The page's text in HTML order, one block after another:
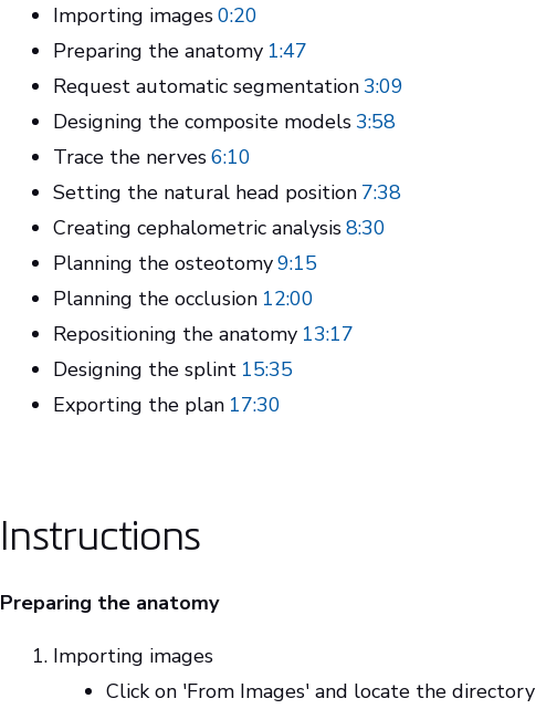
Importing images0:20
Preparing the anatomy 1:47
Request automatic segmentation 3:09
Designing the composite models 3:58
Trace the nerves6:10
Setting the natural head position 7:38
Creating cephalometric analysis8:30
Planning the osteotomy9:15
Planning the occlusion 12:00
Repositioning the anatomy 13:17
Designing the splint 15:35
Exporting the plan 17:30
Instructions
Preparing the anatomy
Importing images
Click on 'From Images' and locate the directory